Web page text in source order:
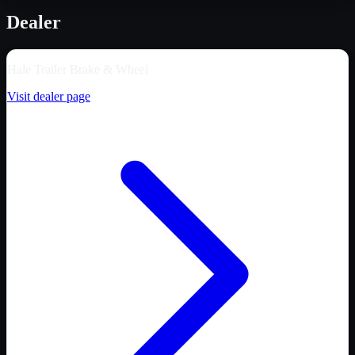
Dealer
Visit dealer page